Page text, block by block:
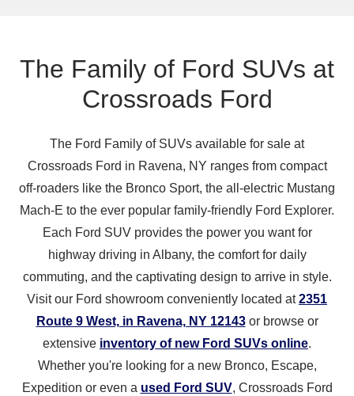
The Family of Ford SUVs at
Crossroads Ford
The Ford Family of SUVs available for sale at
Crossroads Ford in Ravena, NY ranges from compact
off‑roaders like the Bronco Sport, the all‑electric Mustang
Mach‑E to the ever popular family‑friendly Ford Explorer.
Each Ford SUV provides the power you want for
highway driving in Albany, the comfort for daily
commuting, and the captivating design to arrive in style.
Visit our Ford showroom conveniently located at2351
Route 9 West, in Ravena, NY 12143or browse or
extensive inventory of new Ford SUVs online.
Whether you're looking for a new Bronco, Escape,
Expedition or even a used Ford SUV, Crossroads Ford